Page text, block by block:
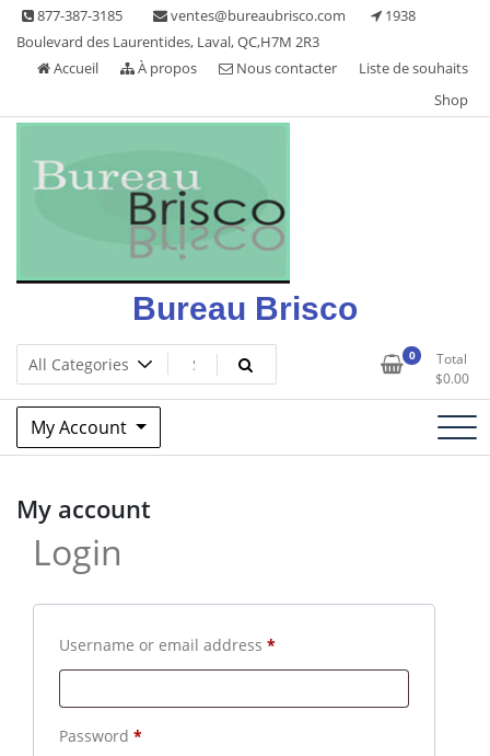
Skip 877-387-3185 ventes@bureaubrisco.com
1938
Boulevard des Laurentides, Laval, QC,H7M 2R3
Accueil
À propos Nous contacter
Liste de souhaits
Shop
Bureau Brisco
0
Total
$0.00
My Account
My account
Login
Username or email address *Required
Password *Required